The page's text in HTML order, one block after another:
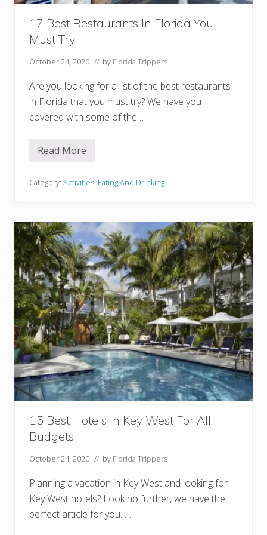
r
d
a
(
e
c
h
f
r
o
,
S
t
r
k
s
+
M
o
r
e
!
)
17 Best Restaurants In Florida You
Must Try
October 24, 2020 // by Florida Trippers
Are you looking for a list of the best restaurants
in Florida that you must try? We have you
covered with some of the …
1
e
e
s
t
a
u
r
a
n
t
s
I
n
F
l
o
r
i
d
a
Y
u
M
u
t
r
y
Read More
Category: Activities, Eating And Drinking
15 Best Hotels In Key West For All
Budgets
October 24, 2020 // by Florida Trippers
Planning a vacation in Key West and looking for
Key West hotels? Look no further, we have the
perfect article for you. …